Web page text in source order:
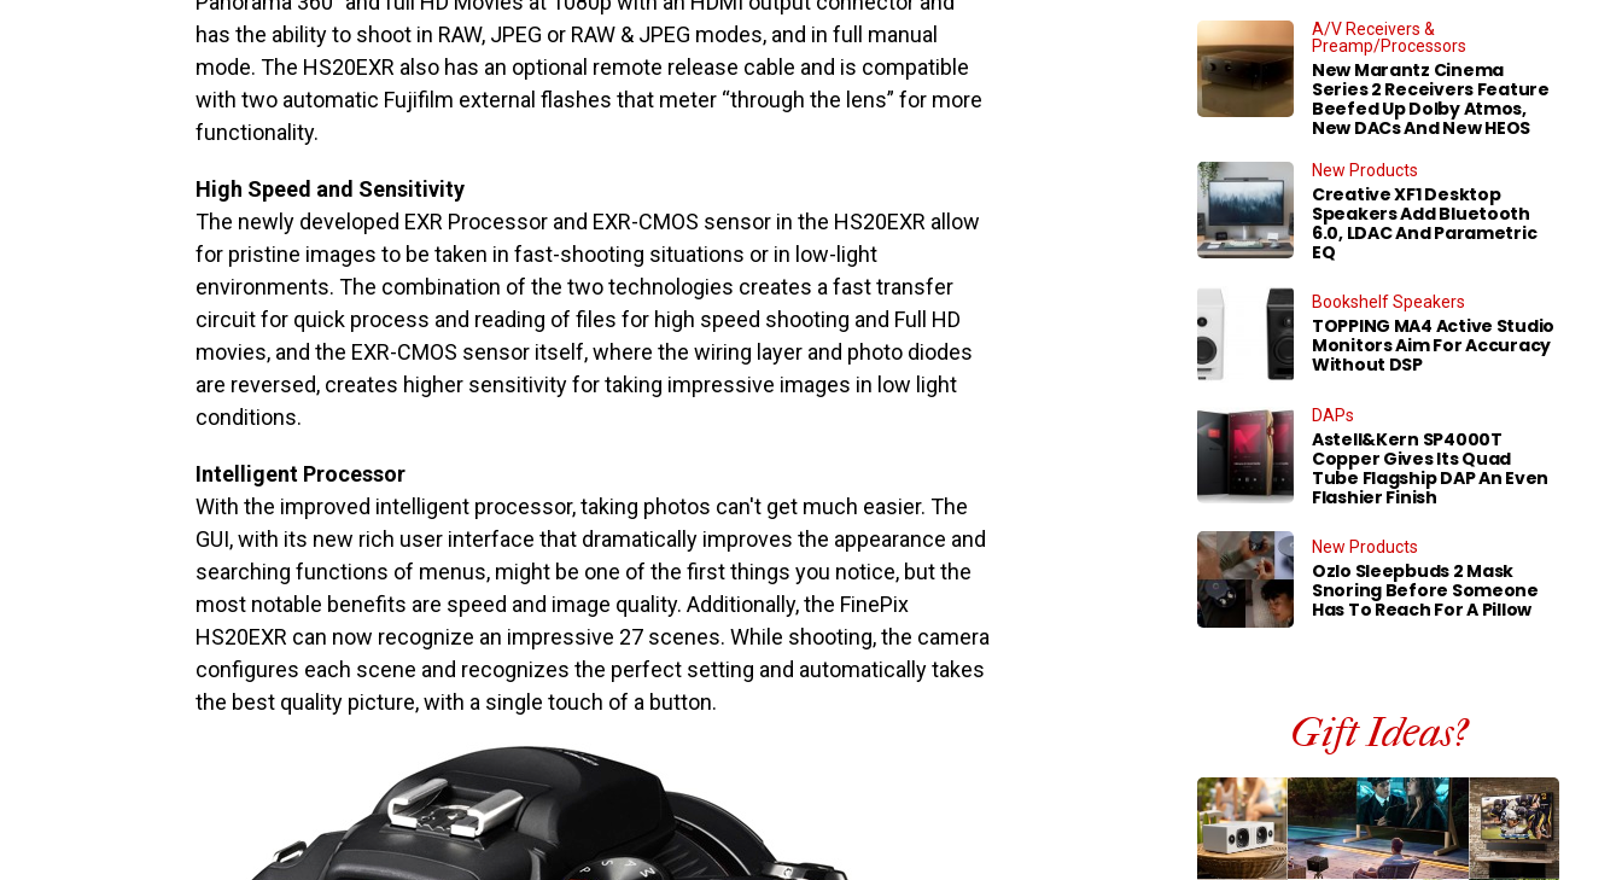
has the ability to shoot in RAW, JPEG or RAW & JPEG modes, and in full manual
mode. The HS20EXR also has an optional remote release cable and is compatible
with two automatic Fujifilm external flashes that meter “through the lens” for more
functionality.
High Speed and Sensitivity
The newly developed EXR Processor and EXR-CMOS sensor in the HS20EXR allow
for pristine images to be taken in fast-shooting situations or in low-light
environments. The combination of the two technologies creates a fast transfer
circuit for quick process and reading of files for high speed shooting and Full HD
movies, and the EXR-CMOS sensor itself, where the wiring layer and photo diodes
are reversed, creates higher sensitivity for taking impressive images in low light
conditions.
Intelligent Processor
With the improved intelligent processor, taking photos can't get much easier. The
GUI, with its new rich user interface that dramatically improves the appearance and
searching functions of menus, might be one of the first things you notice, but the
most notable benefits are speed and image quality. Additionally, the FinePix
HS20EXR can now recognize an impressive 27 scenes. While shooting, the camera
configures each scene and recognizes the perfect setting and automatically takes
the best quality picture, with a single touch of a button.
A/V Receivers &
Preamp/Processors
New Marantz Cinema
Series 2 Receivers Feature
Beefed Up Dolby Atmos,
New DACs And New HEOS
New Products
Creative XF1 Desktop
Speakers Add Bluetooth
6.0, LDAC And Parametric
EQ
Bookshelf Speakers
TOPPING MA4 Active Studio
Monitors Aim For Accuracy
Without DSP
DAPs
Astell&Kern SP4000T
Copper Gives Its Quad
Tube Flagship DAP An Even
Flashier Finish
New Products
Ozlo Sleepbuds 2 Mask
Snoring Before Someone
Has To Reach For A Pillow
Gift Ideas?